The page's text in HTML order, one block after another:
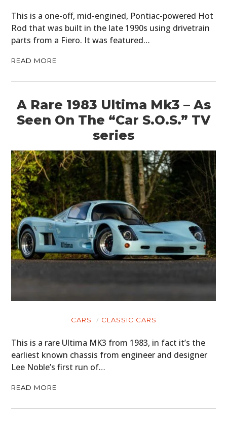
This is a one-off, mid-engined, Pontiac-powered Hot
Rod that was built in the late 1990s using drivetrain
parts from a Fiero. It was featured…
READ MORE
A Rare 1983 Ultima Mk3 – As
Seen On The “Car S.O.S.” TV
series
CARS CLASSIC CARS
This is a rare Ultima MK3 from 1983, in fact it’s the
earliest known chassis from engineer and designer
Lee Noble’s first run of…
READ MORE